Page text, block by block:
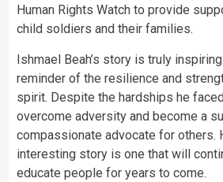
Human Rights Watch to provide
child soldiers and their families.
Ishmael Beah’s story is truly
reminder of the resilience and
spirit. Despite the hardships he
overcome adversity and become a
compassionate advocate for others.
interesting story is one that will
educate people for years to come.